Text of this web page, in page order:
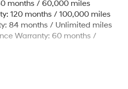
w/Coil Springs
w/4-Wheel ABS, Front Vented
Hill Hold Control
months / 60,000 miles
120 months / 100,000 miles
84 months / Unlimited miles
Warranty: 60 months /